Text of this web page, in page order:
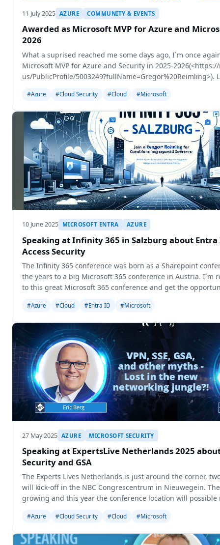
11 July 2025 AZURE COMMUNITY & EVENTS
Awarded as Microsoft MVP for Azure and
2026
What a suprised reached me some days ago, I´m once
Microsoft MVP for Azure and Security in 2025-
us/PublicProfile/5003249?fullName=Gregor%20Reimling>).
#Azure #Cloud Security #Cloud #Microsoft
10 June 2025 MICROSOFT ENTRA AZURE
Speaking at Infinity 365 in Salzburg about
Access Security
The Infinity 365 conference was born as a Sharepoint
the years to a big Microsoft 365 conference in Austria. I´m
to this great Microsoft 365 conference and get the
#Azure #Cloud #Entra ID #Microsoft
27 May 2025 AZURE MICROSOFT SECURITY
Speaking at ExpertsLive Netherlands 2025
Security and GSA
The Experts Lives Netherlands is just around the corner,
will kick-off in the NBC Congrescentrum in Nieuwegein.
growing and this year the conference location will possible
#Azure #Cloud Security #Cloud #Microsoft